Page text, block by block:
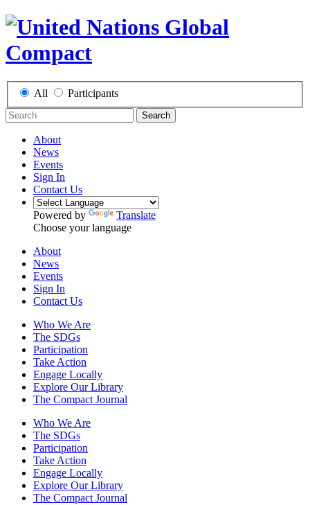
All Participants
Search
About
News
Events
Sign In
Contact Us
Powered by
Translate
Choose your language
About
News
Events
Sign In
Contact Us
Who We Are
The SDGs
Participation
Take Action
Engage Locally
Explore Our Library
The Compact Journal
Who We Are
The SDGs
Participation
Take Action
Engage Locally
Explore Our Library
The Compact Journal